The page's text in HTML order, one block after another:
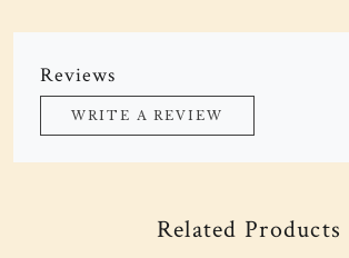
Reviews
WRITE A REVIEW
Related Products